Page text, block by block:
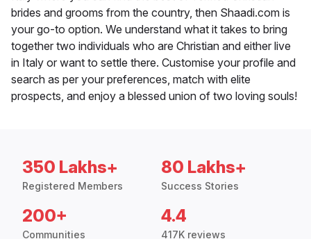
brides and grooms from the country, then Shaadi.com is
your go-to option. We understand what it takes to bring
together two individuals who are Christian and either live
in Italy or want to settle there. Customise your profile and
search as per your preferences, match with elite
prospects, and enjoy a blessed union of two loving souls!
350 Lakhs+
Registered Members
80 Lakhs+
Success Stories
200+
Communities
4.4
417K reviews